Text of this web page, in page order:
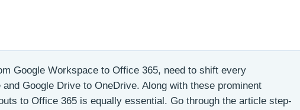
Google Workspace to Office 365, need to shift every
Google Drive to OneDrive. Along with these prominent
to Office 365 is equally essential. Go through the article step-